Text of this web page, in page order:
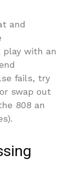
and
play with an
fails, try
swap out
808 an